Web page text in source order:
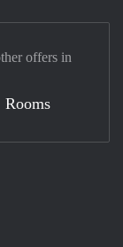
offers in
Rooms